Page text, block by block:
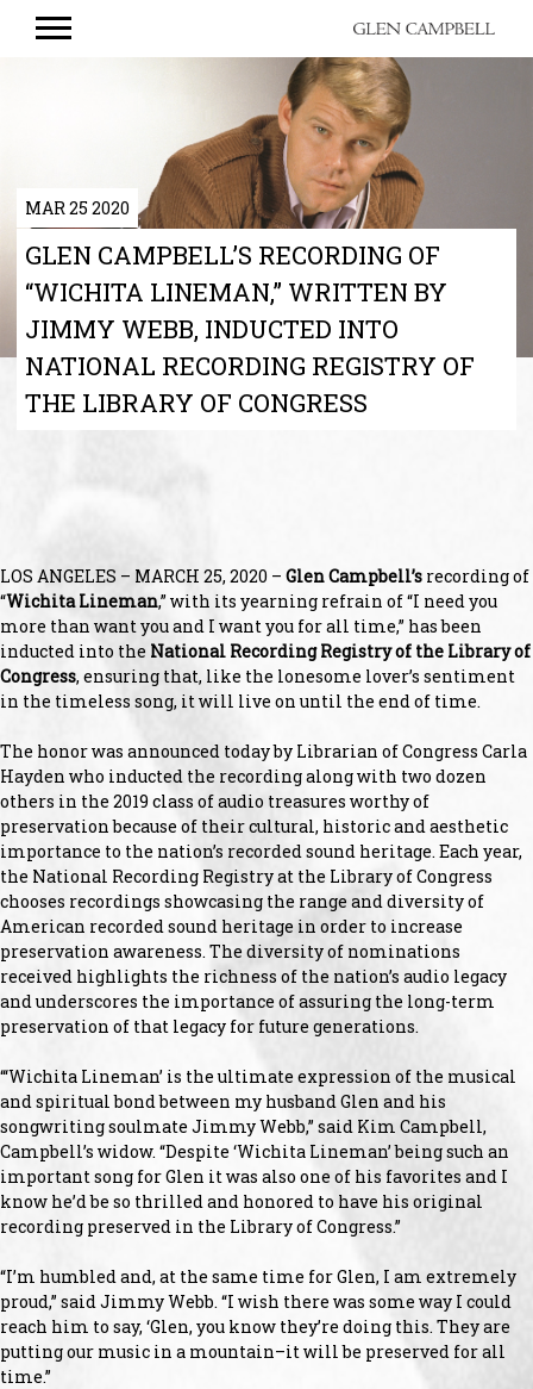
GLEN
CAMPBELL
GLEN CAMPBELL’S RECORDING OF
“WICHITA LINEMAN,” WRITTEN BY
JIMMY WEBB, INDUCTED INTO
NATIONAL RECORDING REGISTRY OF
THE LIBRARY OF CONGRESS
MAR 25 2020
LOS ANGELES – MARCH 25, 2020 – Glen Campbell’s recording of
“Wichita Lineman,” with its yearning refrain of “I need you
more than want you and I want you for all time,” has been
inducted into the National Recording Registry of the Library of
Congress, ensuring that, like the lonesome lover’s sentiment
in the timeless song, it will live on until the end of time.
The honor was announced today by Librarian of Congress Carla
Hayden who inducted the recording along with two dozen
others in the 2019 class of audio treasures worthy of
preservation because of their cultural, historic and aesthetic
importance to the nation’s recorded sound heritage. Each year,
the National Recording Registry at the Library of Congress
chooses recordings showcasing the range and diversity of
American recorded sound heritage in order to increase
preservation awareness. The diversity of nominations
received highlights the richness of the nation’s audio legacy
and underscores the importance of assuring the long-term
preservation of that legacy for future generations.
“‘Wichita Lineman’ is the ultimate expression of the musical
and spiritual bond between my husband Glen and his
songwriting soulmate Jimmy Webb,” said Kim Campbell,
Campbell’s widow. “Despite ‘Wichita Lineman’ being such an
important song for Glen it was also one of his favorites and I
know he’d be so thrilled and honored to have his original
recording preserved in the Library of Congress.”
“I’m humbled and, at the same time for Glen, I am extremely
proud,” said Jimmy Webb. “I wish there was some way I could
reach him to say, ‘Glen, you know they’re doing this. They are
putting our music in a mountain–it will be preserved for all
time.”